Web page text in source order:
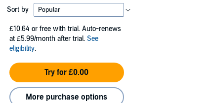
Sort by
£10.64 or free with trial. Auto-renews
at £5.99/month after trial. See
eligibility.
Try for £0.00
More purchase options